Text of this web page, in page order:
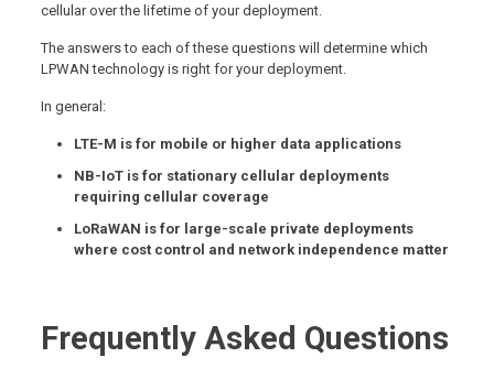
cellular over the lifetime of your deployment.
The answers to each of these questions will determine which
LPWAN technology is right for your deployment.
In general:
LTE-M is for mobile or higher data applications
NB-IoT is for stationary cellular deployments
requiring cellular coverage
LoRaWAN is for large-scale private deployments
where cost control and network independence matter
Frequently Asked Questions